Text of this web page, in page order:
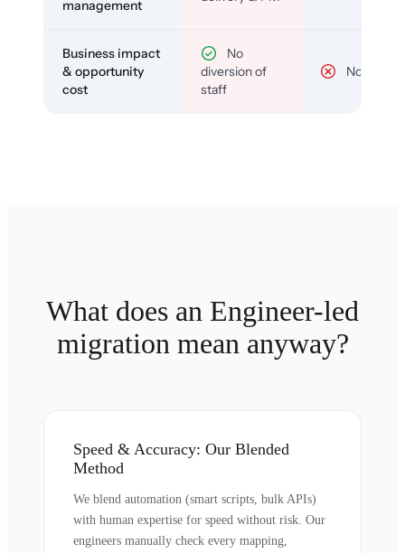
management
Business impact
& opportunity
cost
No
diversion of
staff
No
What does an Engineer-led
migration mean anyway?
Speed & Accuracy: Our Blended
Method
We blend automation (smart scripts, bulk APIs)
with human expertise for speed without risk. Our
engineers manually check every mapping,